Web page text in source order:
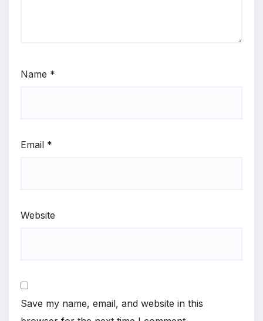
Name *
Email *
Website
Save my name, email, and website in this